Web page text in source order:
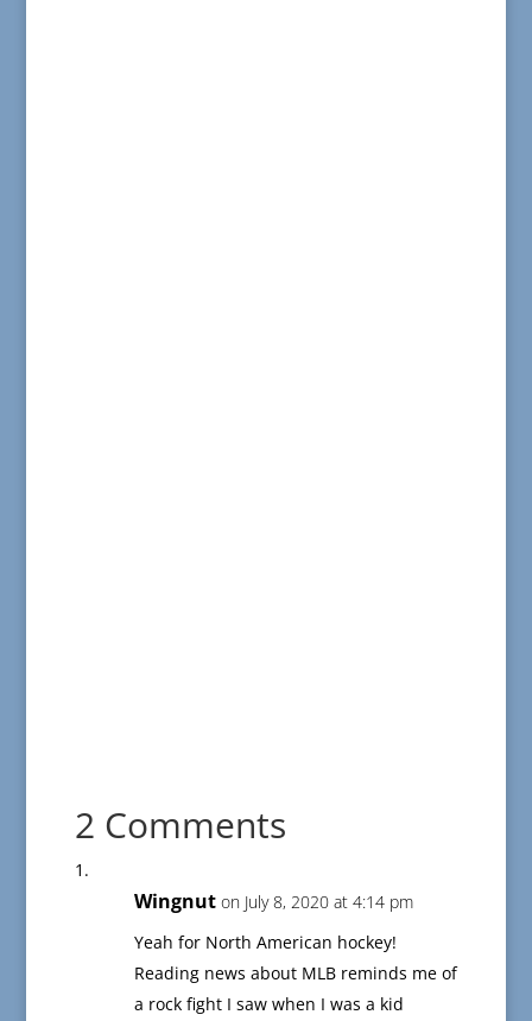
2 Comments
Wingnut on July 8, 2020 at 4:14 pm
Yeah for North American hockey!
Reading news about MLB reminds me of
a rock fight I saw when I was a kid